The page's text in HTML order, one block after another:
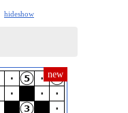
hideshow